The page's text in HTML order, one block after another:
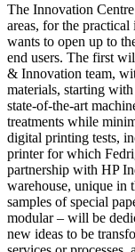
The Innovation
areas, for the
wants to open up to
end users. The first
& Innovation team,
materials, starting
state-of-the-art
treatments while
digital printing tests,
printer for which
partnership with HP
warehouse, unique
samples of special
modular – will be
new ideas to be